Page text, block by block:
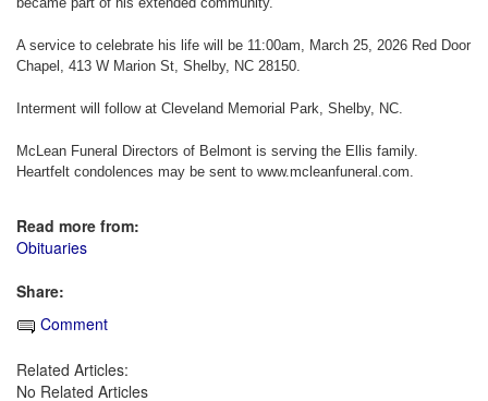
A service to celebrate his life will be 11:00am, March 25, 2026 Red Door
Chapel, 413 W Marion St, Shelby, NC 28150.
Interment will follow at Cleveland Memorial Park, Shelby, NC.
McLean Funeral Directors of Belmont is serving the Ellis family.
Heartfelt condolences may be sent to www.mcleanfuneral.com.
Read more from:
Obituaries
Share:
Comment
Related Articles:
No Related Articles